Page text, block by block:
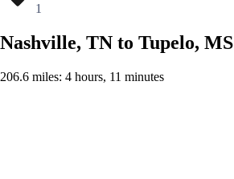
1
Nashville, TN to Tupelo, MS
206.6 miles: 4 hours, 11 minutes